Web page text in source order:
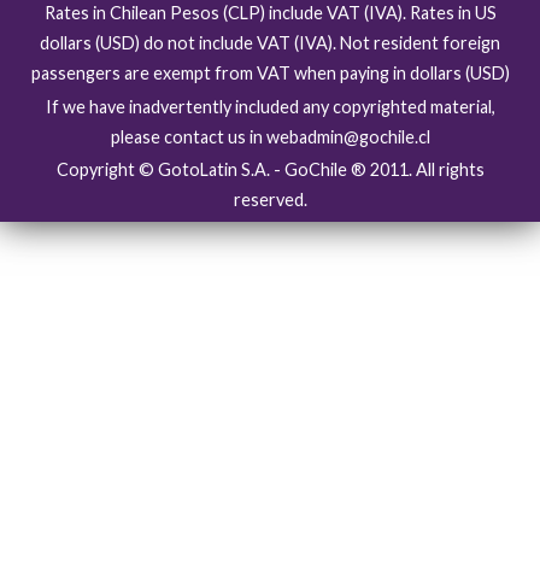
Rates in Chilean Pesos (CLP) include VAT (IVA). Rates in US
dollars (USD) do not include VAT (IVA). Not resident foreign
passengers are exempt from VAT when paying in dollars (USD)
If we have inadvertently included any copyrighted material,
please contact us in webadmin@gochile.cl
Copyright © GotoLatin S.A. - GoChile ® 2011. All rights
reserved.